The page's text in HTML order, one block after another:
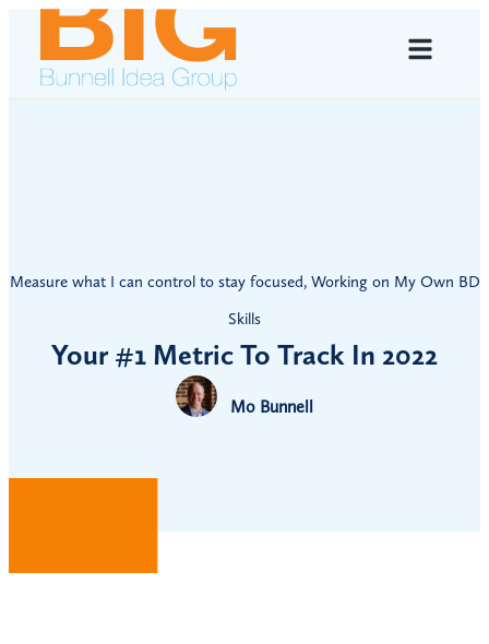
Measure what I can control to stay focused, Working on My Own BD
Skills
Your #1 Metric To Track In 2022
Mo Bunnell